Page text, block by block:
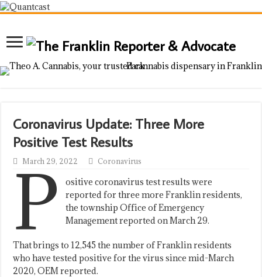
Coronavirus Update: Three More
Positive Test Results
March 29, 2022 Coronavirus
P
ositive coronavirus test results were
reported for three more Franklin residents,
the township Office of Emergency
Management reported on March 29.
That brings to 12,545 the number of Franklin residents
who have tested positive for the virus since mid-March
2020, OEM reported.